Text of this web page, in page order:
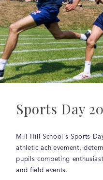
Sports Day
Mill Hill School's Sports
athletic achievement,
pupils competing
and field events.